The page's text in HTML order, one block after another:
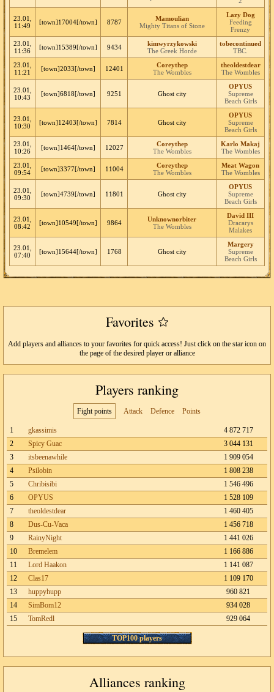
23.01,
11:49
[town]17004[/town] 8787
Mamoulian
Mighty Titans of Stone
Lazy Dog
Feeding
Frenzy
23.01,
11:36
[town]15389[/town] 9434
kimwyrzykowski
The Greek Horde
tobecontinued
TBC.
23.01,
11:21
[town]2033[/town] 12401
Coreythep
The Wombles
theoldestdear
The Wombles
23.01,
10:43
[town]6818[/town] 9251 Ghost city
OPYUS
Supreme
Beach Girls
23.01,
10:30
[town]12403[/town] 7814 Ghost city
OPYUS
Supreme
Beach Girls
23.01,
10:26
[town]1464[/town] 12027
Coreythep
The Wombles
Karlo Makaj
The Wombles
23.01,
09:54
[town]3377[/town] 11004
Coreythep
The Wombles
Meat Wagon
The Wombles
23.01,
09:30
[town]4739[/town] 11801 Ghost city
OPYUS
Supreme
Beach Girls
23.01,
08:42
[town]10549[/town] 9864
Unknownorbiter
The Wombles
David III
Dracarys
Malakes
23.01,
07:40
[town]15644[/town] 1768 Ghost city
Margery
Supreme
Beach Girls
Favorites
Add players and alliances to your favorites for quick access! Just click on the star icon on
the page of the desired player or alliance
Players ranking
Fight points Attack Defence Points
1 gkassimis
4 872 717
2
Spicy Guac
3 044 131
3
itsbeenawhile
1 909 054
4
Psilobin
1 808 238
5
Chribisibi
1 546 496
6
OPYUS
1 528 109
7
theoldestdear
1 460 405
8
Dus-Cu-Vaca
1 456 718
9
RainyNight
1 441 026
10
Bremelem
1 166 886
11
Lord Haakon
1 141 087
12
Clas17
1 109 170
13
huppyhupp
960 821
14
SimBom12
934 028
15
TomRedl 929 064
TOP100 players
Alliances ranking